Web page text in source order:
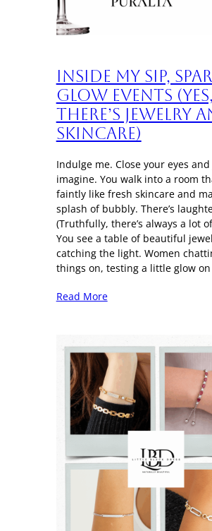
Inside My Sip,
Glow Events (Yes,
There’s Jewelry
Skincare)
Indulge me. Close your eyes
imagine. You walk into a room
faintly like fresh skincare and
splash of bubbly. There’s
(Truthfully, there’s always a lot
You see a table of beautiful
catching the light. Women
things on, testing a little glow
Read More